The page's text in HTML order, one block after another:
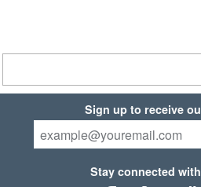
Sign up to receive
Stay connected